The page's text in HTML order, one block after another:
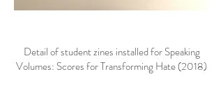
Detail of student zines installed for Speaking
Volumes: Scores for Transforming Hate (2018)